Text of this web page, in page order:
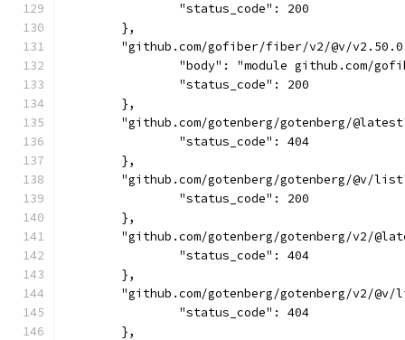
		"status_code": 200
	},
"github.com/gofiber/fiber/v2/@v/
"body": "module github.com/
		"status_code": 200
	},
"github.com/gotenberg/gotenberg/
		"status_code": 404
	},
"github.com/gotenberg/gotenberg/@v/
		"status_code": 200
	},
"github.com/gotenberg/gotenberg/v2/
		"status_code": 404
	},
"github.com/gotenberg/gotenberg/v2/@v/
		"status_code": 404
	},